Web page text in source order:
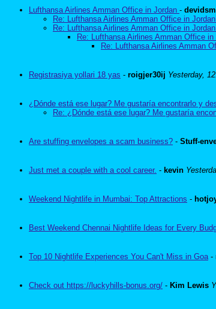
Lufthansa Airlines Amman Office in Jordan -
Re: Lufthansa Airlines Amman Office in Jordan
Re: Lufthansa Airlines Amman Office in Jordan
Re: Lufthansa Airlines Amman Office in
Re: Lufthansa Airlines Amman
Registrasiya yollari 18 yas - roigjer30ij Yesterday,
¿Dónde está ese lugar? Me gustaría encontrarlo y
Re: ¿Dónde está ese lugar? Me gustaría
Are stuffing envelopes a scam business? - Stuff-
Just met a couple with a cool career. - kevin
Weekend Nightlife in Mumbai: Top Attractions -
Best Weekend Chennai Nightlife Ideas for Every
Top 10 Nightlife Experiences You Can't Miss in Goa-
Check out https://luckyhills-bonus.org/ - Kim Lewis